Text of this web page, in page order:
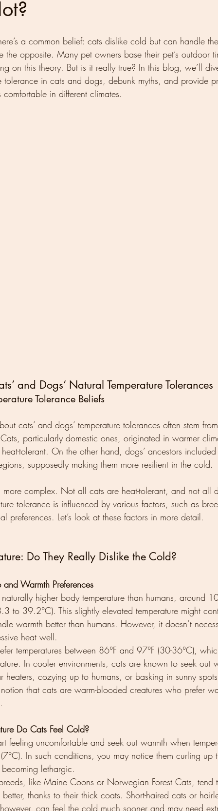
a common belief: cats dislike cold but can handle
the opposite. Many pet owners base their pet’s outdoor
on this theory. But is it really true? In this blog, we’ll
tolerance in cats and dogs, debunk myths, and provide
in different climates.
and Dogs’ Natural Temperature Tolerances
Tolerance Beliefs
cats’ and dogs’ temperature tolerances often stem
particularly domestic ones, originated in warmer
tolerant. On the other hand, dogs’ ancestors
supposedly making them more resilient in the cold.
more complex. Not all cats are heat-tolerant, and not all
tolerance is influenced by various factors, such as
preferences. Let’s look at these factors in more detail.
Do They Really Dislike the Cold?
and Warmth Preferences
higher body temperature than humans, around
to 39.2°C). This slightly elevated temperature might
warmth better than humans. However, it doesn’t
heat well.
temperatures between 86°F and 97°F (30-36°C),
In cooler environments, cats are known to seek out
heaters, cozying up to humans, or basking in sunny
that cats are warm-blooded creatures who prefer
Do Cats Feel Cold?
feeling uncomfortable and seek out warmth when
In such conditions, you may notice them curling
lethargic.
like Maine Coons or Norwegian Forest Cats,
better, thanks to their thick coats. Short-haired cats or
can feel the cold much sooner and may need